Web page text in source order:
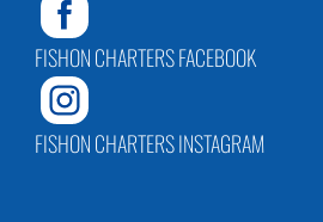
FISHON CHARTERS FACEBOOK
FISHON CHARTERS INSTAGRAM